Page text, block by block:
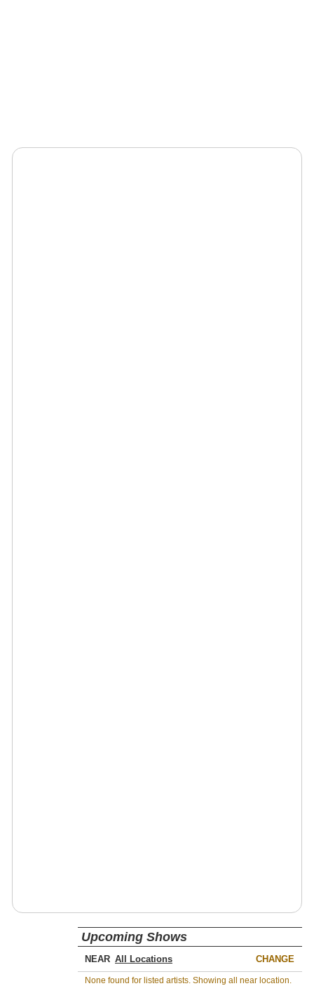
Upcoming Shows
NEAR CHANGE
None found for listed artists. Showing all near location.